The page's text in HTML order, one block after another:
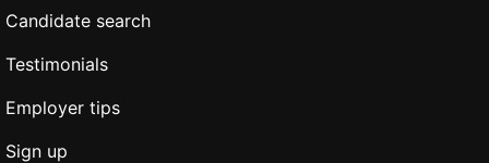
Candidate search
Testimonials
Employer tips
Sign up